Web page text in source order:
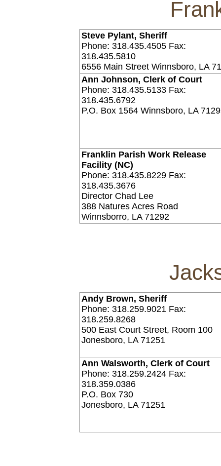
Steve Pylant, Sheriff
Phone: 318.435.4505 Fax:
318.435.5810
6556 Main Street Winnsboro, LA
Ann Johnson, Clerk of Court
Phone: 318.435.5133 Fax:
318.435.6792
P.O. Box 1564 Winnsboro, LA
Franklin Parish Work Release
Facility (NC)
Phone: 318.435.8229 Fax:
318.435.3676
Director Chad Lee
388 Natures Acres Road
Winnsborro, LA 71292
Andy Brown, Sheriff
Phone: 318.259.9021 Fax:
318.259.8268
500 East Court Street, Room 100
Jonesboro, LA 71251
Ann Walsworth, Clerk of Court
Phone: 318.259.2424 Fax:
318.359.0386
P.O. Box 730
Jonesboro, LA 71251